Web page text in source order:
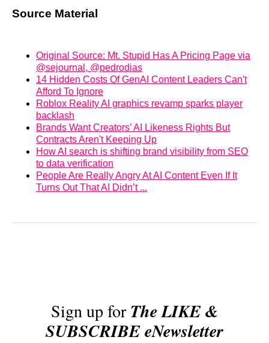
Source Material
Original Source: Mt. Stupid Has A Pricing Page via
@sejournal, @pedrodias
14 Hidden Costs Of GenAI Content Leaders Can't
Afford To Ignore
Roblox Reality AI graphics revamp sparks player
backlash
Brands Want Creators’ AI Likeness Rights But
Contracts Aren't Keeping Up
How AI search is shifting brand visibility from SEO
to data verification
People Are Really Angry At AI Content Even If It
Turns Out That AI Didn’t ...
Sign up forThe LIKE &
SUBSCRIBE eNewsletter